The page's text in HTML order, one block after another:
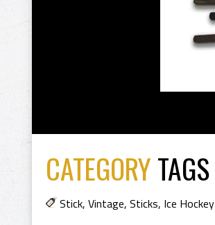
CATEGORYTAGS
Stick, Vintage, Sticks, Ice Hockey